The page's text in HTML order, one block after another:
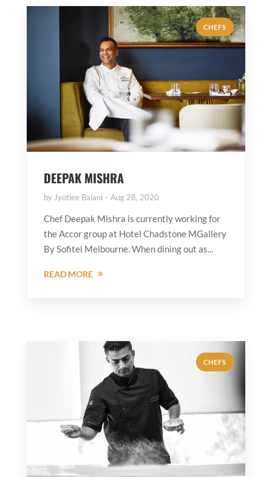
CHEFS
DEEPAK MISHRA
by Jyotiee Balani Aug 28, 2020
Chef Deepak Mishra is currently working for
the Accor group at Hotel Chadstone MGallery
By Sofitel Melbourne. When dining out as...
READ MORE
CHEFS